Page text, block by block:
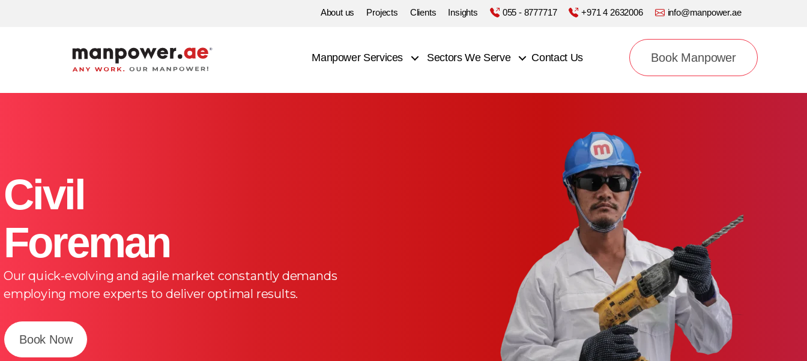
About us Projects Clients Insights 055 - 8777717 +971 4 2632006 info@manpower.ae
Service
Manpower Services Sectors We Serve Contact Us Book Manpower
Civil
Foreman
Our quick-evolving and agile market constantly demands
employing more experts to deliver optimal results.
Book Now